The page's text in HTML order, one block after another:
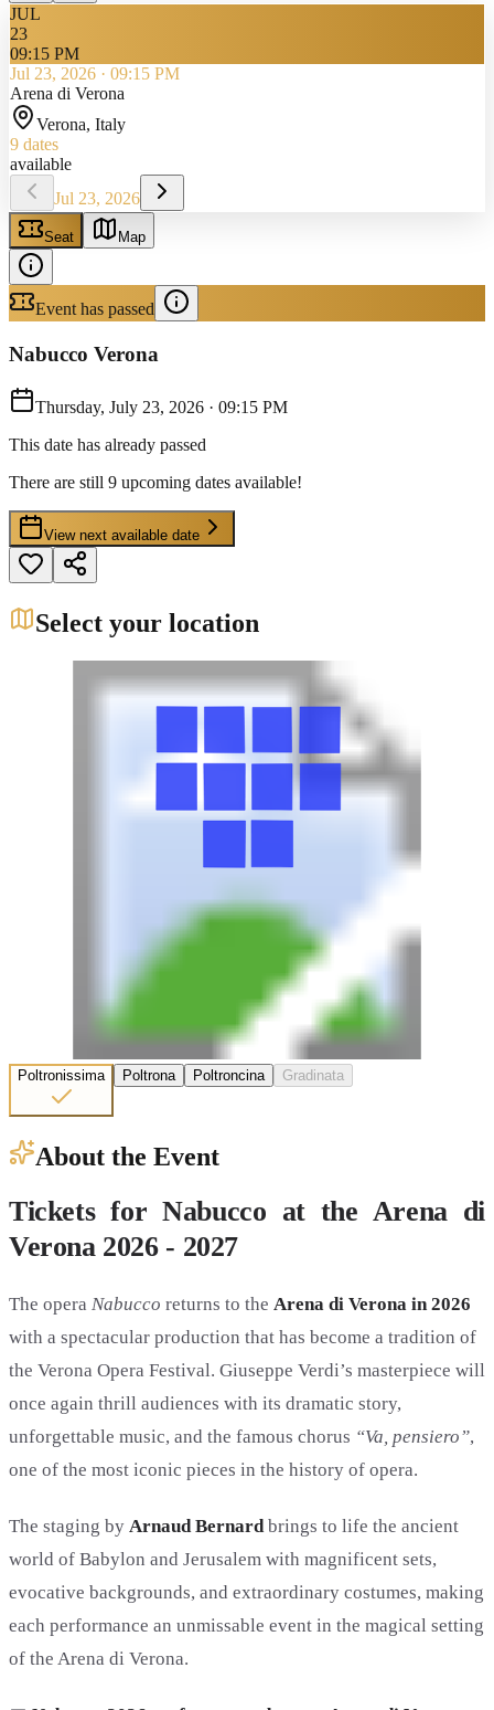
JUL
23
09:15 PM
Jul 23, 2026 · 09:15 PM
Arena di Verona
Verona, Italy
9 dates
available
Jul 23, 2026
Seat Map
Event has passed
Nabucco Verona
Thursday, July 23, 2026 · 09:15 PM
This date has already passed
There are still 9 upcoming dates available!
View next available date
Select your location
Poltronissima Poltrona Poltroncina Gradinata
About the Event
Tickets for Nabucco at the Arena di
Verona 2026 - 2027
The opera Nabucco returns to the Arena di Verona in 2026
with a spectacular production that has become a tradition of
the Verona Opera Festival. Giuseppe Verdi’s masterpiece will
once again thrill audiences with its dramatic story,
unforgettable music, and the famous chorus “Va, pensiero”,
one of the most iconic pieces in the history of opera.
The staging by Arnaud Bernardbrings to life the ancient
world of Babylon and Jerusalem with magnificent sets,
evocative backgrounds, and extraordinary costumes, making
each performance an unmissable event in the magical setting
of the Arena di Verona.